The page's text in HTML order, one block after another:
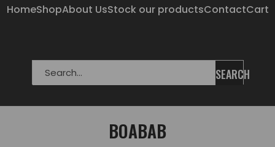
HomeShopAbout UsStock our productsContactCart
SEARCH
BOABAB